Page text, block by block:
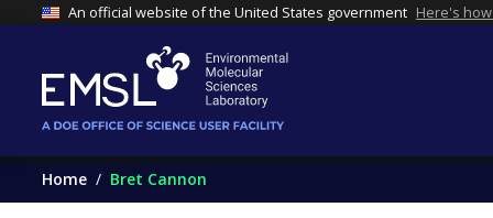
An official website of the United States government Here's
Home Bret Cannon